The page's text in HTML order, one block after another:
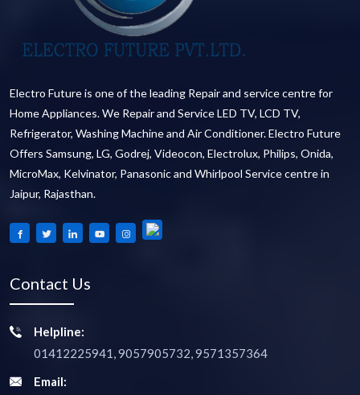
Electro Future is one of the leading Repair and service centre for
Home Appliances. We Repair and Service LED TV, LCD TV,
Refrigerator, Washing Machine and Air Conditioner. Electro Future
Offers Samsung, LG, Godrej, Videocon, Electrolux, Philips, Onida,
MicroMax, Kelvinator, Panasonic and Whirlpool Service centre in
Jaipur, Rajasthan.
Contact Us
Helpline:
01412225941, 9057905732, 9571357364
Email: